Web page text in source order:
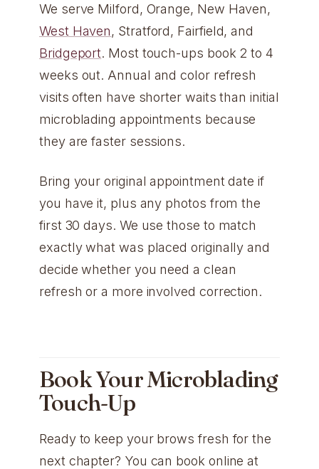
We serve Milford, Orange, New Haven,
West Haven, Stratford, Fairfield, and
Bridgeport. Most touch-ups book 2 to 4
weeks out. Annual and color refresh
visits often have shorter waits than initial
microblading appointments because
they are faster sessions.
Bring your original appointment date if
you have it, plus any photos from the
first 30 days. We use those to match
exactly what was placed originally and
decide whether you need a clean
refresh or a more involved correction.
Book Your Microblading
Touch-Up
Ready to keep your brows fresh for the
next chapter? You can book online at